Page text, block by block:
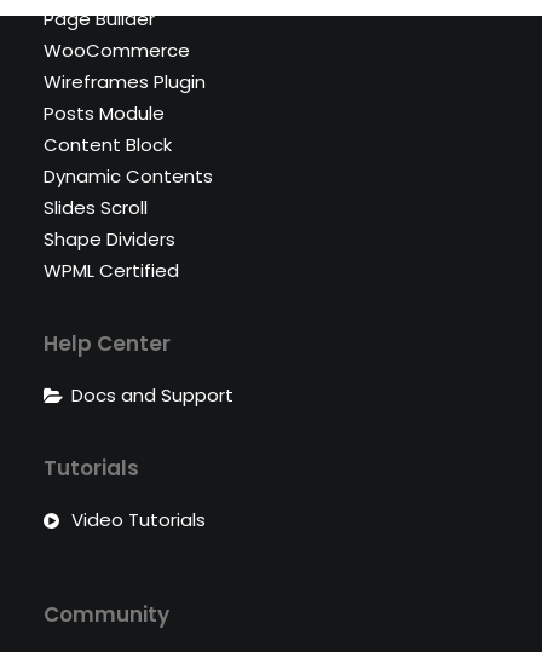
Page Builder
WooCommerce
Wireframes Plugin
Posts Module
Content Block
Dynamic Contents
Slides Scroll
Shape Dividers
WPML Certified
Help Center
Docs and Support
Tutorials
Video Tutorials
Community